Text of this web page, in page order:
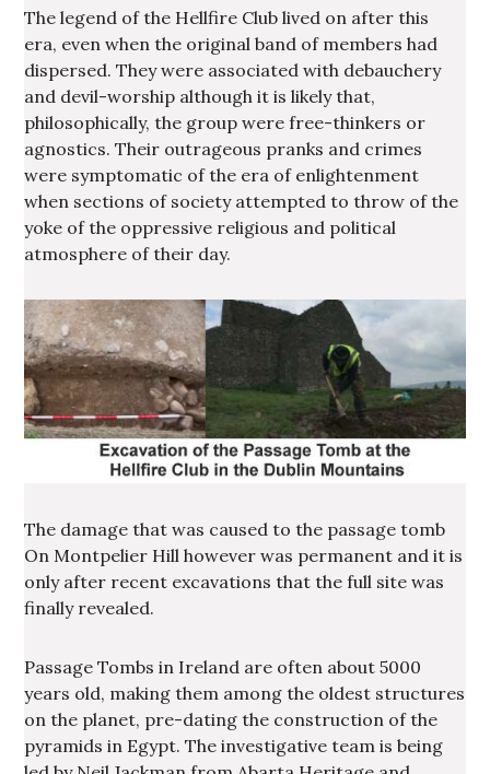
The legend of the Hellfire Club lived on after this
era, even when the original band of members had
dispersed. They were associated with debauchery
and devil-worship although it is likely that,
philosophically, the group were free-thinkers or
agnostics. Their outrageous pranks and crimes
were symptomatic of the era of enlightenment
when sections of society attempted to throw of the
yoke of the oppressive religious and political
atmosphere of their day.
The damage that was caused to the passage tomb
On Montpelier Hill however was permanent and it is
only after recent excavations that the full site was
finally revealed.
Passage Tombs in Ireland are often about 5000
years old, making them among the oldest structures
on the planet, pre-dating the construction of the
pyramids in Egypt. The investigative team is being